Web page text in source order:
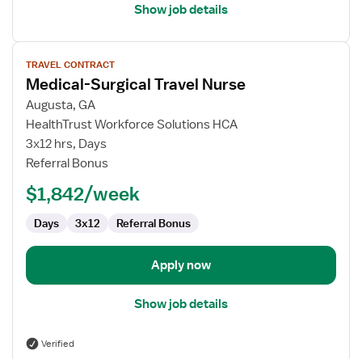
Show job details
View
job
details
for
Medical-
Surgical
Travel
TRAVEL CONTRACT
Medical-Surgical Travel Nurse
Augusta, GA
HealthTrust Workforce Solutions HCA
3x12 hrs, Days
Referral Bonus
$1,842/week
Days 3x12 Referral Bonus
Apply now
Show job details
Verified